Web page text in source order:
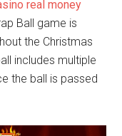
real money
Ball game is
the Christmas
includes multiple
the ball is passed